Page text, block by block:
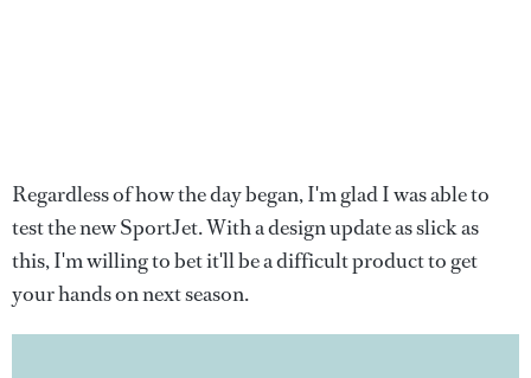
Regardless of how the day began, I'm glad I was able to
test the new SportJet. With a design update as slick as
this, I'm willing to bet it'll be a difficult product to get
your hands on next season.